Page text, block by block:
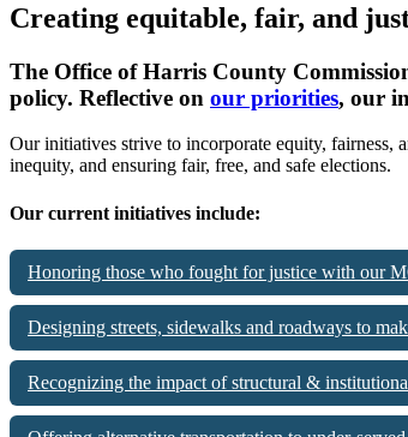
Creating equitable, fair, and
The Office of Harris County
policy. Reflective on our priorities, our
Our initiatives strive to incorporate equity, fairness,
inequity, and ensuring fair, free, and safe elections.
Our current initiatives include:
Honoring those who fought for justice with our
Designing streets, sidewalks and roadways to
Recognizing the impact of structural &